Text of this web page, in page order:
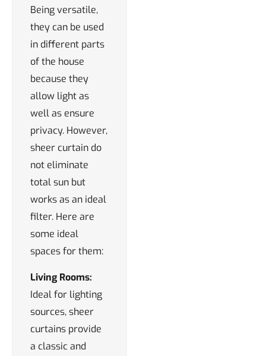
Being versatile,
they can be used
in different parts
of the house
because they
allow light as
well as ensure
privacy. However,
sheer curtain do
not eliminate
total sun but
works as an ideal
filter. Here are
some ideal
spaces for them:
Living Rooms:
Ideal for lighting
sources, sheer
curtains provide
a classic and